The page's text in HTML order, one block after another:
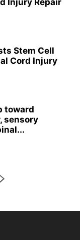
Injury Repair
Stem Cell
Cord Injury
toward
sensory